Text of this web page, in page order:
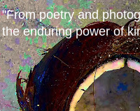
"From poetry and
the enduring power of